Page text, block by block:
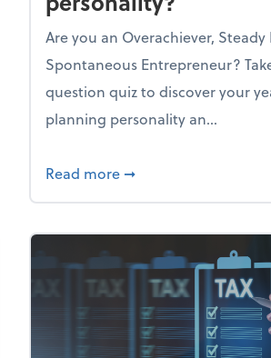
the holiday season
Are you an Overachiever, Steady
Spontaneous Entrepreneur?
question quiz to discover your
planning personality an...
Read more about What's your
➞